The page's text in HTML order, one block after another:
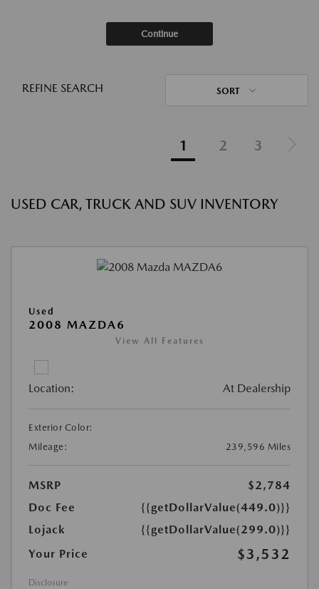
Continue
REFINE SEARCH SORT
1 2 3
USED CAR, TRUCK AND SUV INVENTORY
Used
2008 MAZDA6
View All Features
Location: At Dealership
Exterior Color:
Mileage:
239,596 Miles
MSRP
$2,784
Doc Fee
{{getDollarValue(449.0)}}
Lojack
{{getDollarValue(299.0)}}
Your Price
$3,532
Disclosure